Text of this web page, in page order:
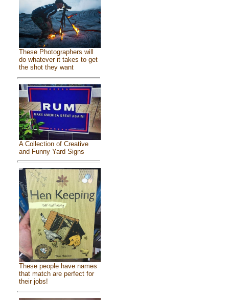
These Photographers will
do whatever it takes to get
the shot they want
A Collection of Creative
and Funny Yard Signs
These people have names
that match are perfect for
their jobs!